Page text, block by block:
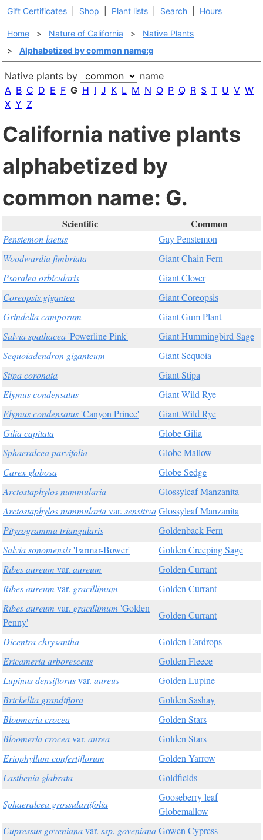
Gift Certificates Shop Plant lists Search Hours
Home > Nature of California >
Native Plants
>
Alphabetized by common name:g
Native plants by
name
A B C D E F G H I J K L M N O P Q R S T U V W
X Y Z
California native plants
alphabetized by
common name: G.
Scientific Common
Penstemon laetus
Gay Penstemon
Woodwardia fimbriata
Giant Chain Fern
Psoralea orbicularis
Giant Clover
Coreopsis gigantea
Giant Coreopsis
Grindelia camporum
Giant Gum Plant
Salvia spathacea'Powerline Pink'
Giant Hummingbird Sage
Sequoiadendron giganteum
Giant Sequoia
Stipa coronata
Giant Stipa
Elymus condensatus
Giant Wild Rye
Elymus condensatus'Canyon Prince'
Giant Wild Rye
Gilia capitata
Globe Gilia
Sphaeralcea parvifolia
Globe Mallow
Carex globosa
Globe Sedge
Arctostaphylos nummularia
Glossyleaf Manzanita
Arctostaphylos nummulariavar. sensitivaGlossyleaf Manzanita
Pityrogramma triangularis
Goldenback Fern
Salvia sonomensis'Farmar-Bower'
Golden Creeping Sage
Ribes aureum var. aureum
Golden Currant
Ribes aureum var. gracillimum
Golden Currant
Ribes aureum var. gracillimum 'Golden
Penny'
Golden Currant
Dicentra chrysantha
Golden Eardrops
Ericameria arborescens
Golden Fleece
Lupinus densiflorusvar. aureus
Golden Lupine
Brickellia grandiflora
Golden Sashay
Bloomeria crocea
Golden Stars
Bloomeria croceavar. aurea
Golden Stars
Eriophyllum confertiflorum
Golden Yarrow
Lasthenia glabrata
Goldfields
Sphaeralcea grossulariifolia
Gooseberry leaf
Globemallow
Cupressus govenianavar. ssp. govenianaGowen Cypress